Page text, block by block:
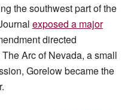
the southwest part of the
exposed a major
directed
Arc of Nevada, a small
Gorelow became the